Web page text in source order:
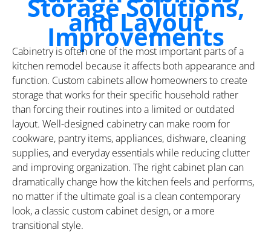
Storage Solutions,
and Layout
Improvements
Cabinetry is often one of the most important parts of a
kitchen remodel because it affects both appearance and
function. Custom cabinets allow homeowners to create
storage that works for their specific household rather
than forcing their routines into a limited or outdated
layout. Well-designed cabinetry can make room for
cookware, pantry items, appliances, dishware, cleaning
supplies, and everyday essentials while reducing clutter
and improving organization. The right cabinet plan can
dramatically change how the kitchen feels and performs,
no matter if the ultimate goal is a clean contemporary
look, a classic custom cabinet design, or a more
transitional style.